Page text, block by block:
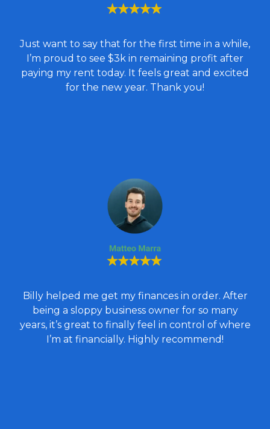
Just want to say that for the first time in a while,
I’m proud to see $3k in remaining profit after
paying my rent today. It feels great and excited
for the new year. Thank you!
Billy helped me get my finances in order. After
being a sloppy business owner for so many
years, it’s great to finally feel in control of where
I’m at financially. Highly recommend!